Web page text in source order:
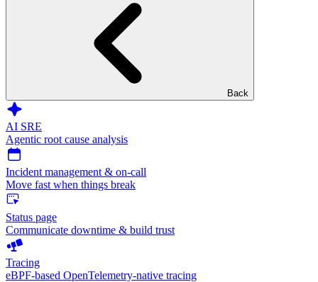
Back
AI SRE
Agentic root cause analysis
Incident management & on-call
Move fast when things break
Status page
Communicate downtime & build trust
Tracing
eBPF-based OpenTelemetry-native tracing